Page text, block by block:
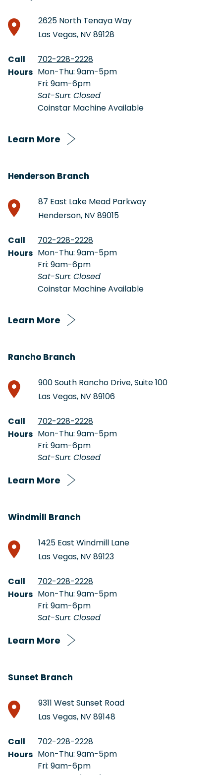
2625 North Tenaya Way
Las Vegas, NV 89128
Call
702-228-2228
Hours Mon-Thu: 9am-5pm
Fri: 9am-6pm
Sat-Sun: Closed
Coinstar Machine Available
Learn More
Henderson Branch
87 East Lake Mead Parkway
Henderson, NV 89015
Call
702-228-2228
Hours Mon-Thu: 9am-5pm
Fri: 9am-6pm
Sat-Sun: Closed
Coinstar Machine Available
Learn More
Rancho Branch
900 South Rancho Drive, Suite 100
Las Vegas, NV 89106
Call
702-228-2228
Hours Mon-Thu: 9am-5pm
Fri: 9am-6pm
Sat-Sun: Closed
Learn More
Windmill Branch
1425 East Windmill Lane
Las Vegas, NV 89123
Call
702-228-2228
Hours Mon-Thu: 9am-5pm
Fri: 9am-6pm
Sat-Sun: Closed
Learn More
Sunset Branch
9311 West Sunset Road
Las Vegas, NV 89148
Call
702-228-2228
Hours Mon-Thu: 9am-5pm
Fri: 9am-6pm